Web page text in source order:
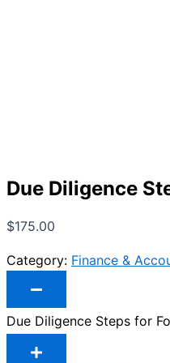
Due Diligence
$175.00
Category: Finance &
Due Diligence Steps for